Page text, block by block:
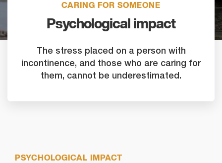
CARING FOR SOMEONE
Psychological impact
The stress placed on a person with
incontinence, and those who are caring for
them, cannot be underestimated.
PSYCHOLOGICAL IMPACT